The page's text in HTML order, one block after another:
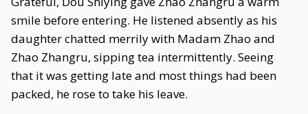
smile before entering. He listened absently as his
daughter chatted merrily with Madam Zhao and
Zhao Zhangru, sipping tea intermittently. Seeing
that it was getting late and most things had been
packed, he rose to take his leave.